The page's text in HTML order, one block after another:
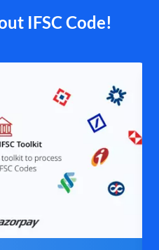
IFSC Code!